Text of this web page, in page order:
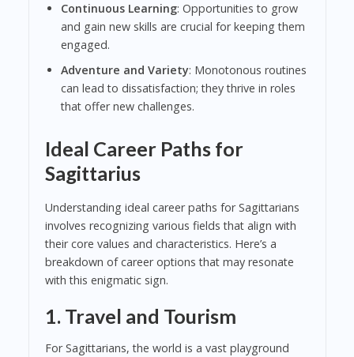
Continuous Learning: Opportunities to grow
and gain new skills are crucial for keeping them
engaged.
Adventure and Variety: Monotonous routines
can lead to dissatisfaction; they thrive in roles
that offer new challenges.
Ideal Career Paths for
Sagittarius
Understanding ideal career paths for Sagittarians
involves recognizing various fields that align with
their core values and characteristics. Here’s a
breakdown of career options that may resonate
with this enigmatic sign.
1. Travel and Tourism
For Sagittarians, the world is a vast playground